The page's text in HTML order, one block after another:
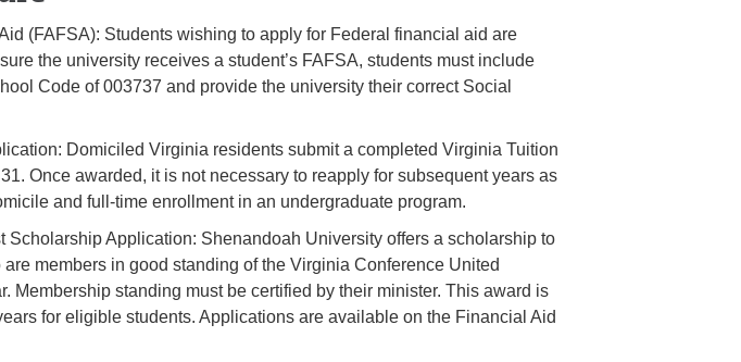
(FAFSA): Students wishing to apply for Federal financial aid are
the university receives a student’s FAFSA, students must include
Code of 003737 and provide the university their correct Social
Domiciled Virginia residents submit a completed Virginia Tuition
Once awarded, it is not necessary to reapply for subsequent years as
and full-time enrollment in an undergraduate program.
Application: Shenandoah University offers a scholarship to
members in good standing of the Virginia Conference United
Membership standing must be certified by their minister. This award is
for eligible students. Applications are available on the Financial Aid